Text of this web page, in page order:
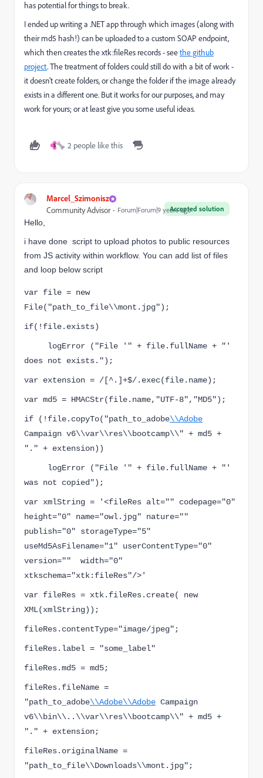
has potential for things to break.
I ended up writing a .NET app through which images (along with
their md5 hash!) can be uploaded to a custom SOAP endpoint,
which then creates the xtk:fileRes records - seethe github
project. The treatment of folders could still do with a bit of work -
it doesn't create folders, or change the folder if the image already
exists in a different one. But it works for our purposes, and may
work for yours; or at least give you some useful ideas.
S 2 people like this
Marcel_Szimonisz
Accepted solution
Community Advisor Forum|Forum|9 years ago
Hello,
i have done script to upload photos to public resources
from JS activity within workflow. You can add list of files
and loop below script
var file = new
File("path_to_file\\mont.jpg");
if(!file.exists)
logError ("File '" + file.fullName + "'
does not exists.");
var extension = /[^.]+$/.exec(file.name);
var md5 = HMACStr(file.name,"UTF-8","MD5");
if (!file.copyTo("path_to_adobe\\Adobe
Campaign v6\\var\\res\\bootcamp\\" + md5 +
"." + extension))
logError ("File '" + file.fullName + "'
was not copied");
var xmlString = '<fileRes alt="" codepage="0"
height="0" name="owl.jpg" nature=""
publish="0" storageType="5"
useMd5AsFilename="1" userContentType="0"
version=""  width="0"
xtkschema="xtk:fileRes"/>'
var fileRes = xtk.fileRes.create( new
XML(xmlString));
fileRes.contentType="image/jpeg";
fileRes.label = "some_label"
fileRes.md5 = md5;
fileRes.fileName =
"path_to_adobe\\Adobe\\Adobe Campaign
v6\\bin\\..\\var\\res\\bootcamp\\" + md5 +
"." + extension;
fileRes.originalName =
"path_to_file\\Downloads\\mont.jpg";